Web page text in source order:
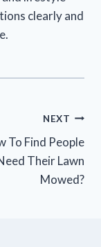
clearly and
NEXT
To Find People
Their Lawn
Mowed?